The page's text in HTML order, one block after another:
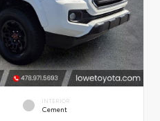
INTERIOR
Cement